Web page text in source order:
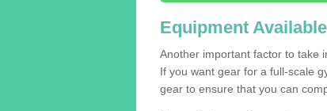
Equipment
Another important factor to take
If you want gear for a full-scale
gear to ensure that you can